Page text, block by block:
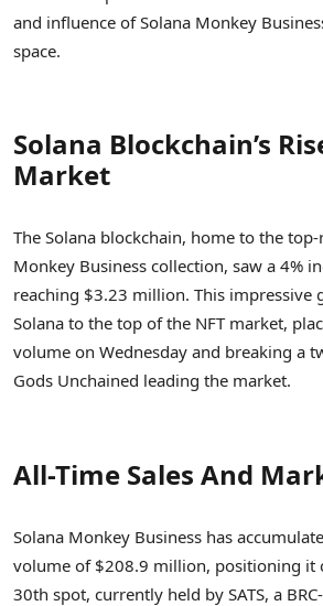
and influence of Solana Monkey
space.
Solana Blockchain’s
Market
The Solana blockchain, home to the
Monkey Business collection, saw a 4%
reaching $3.23 million. This impressive
Solana to the top of the NFT market,
volume on Wednesday and breaking a
Gods Unchained leading the market.
All-Time Sales And
Solana Monkey Business has
volume of $208.9 million, positioning it
30th spot, currently held by SATS, a